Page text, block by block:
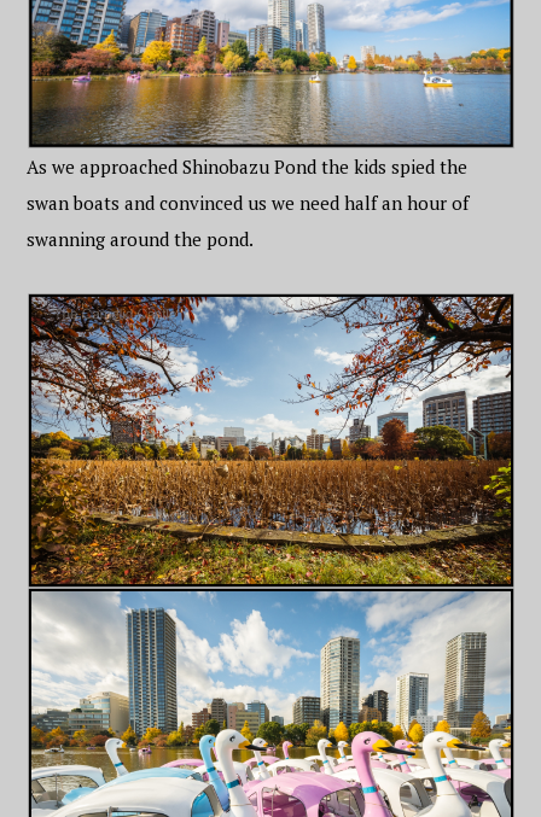
As we approached Shinobazu Pond the kids spied the
swan boats and convinced us we need half an hour of
swanning around the pond.